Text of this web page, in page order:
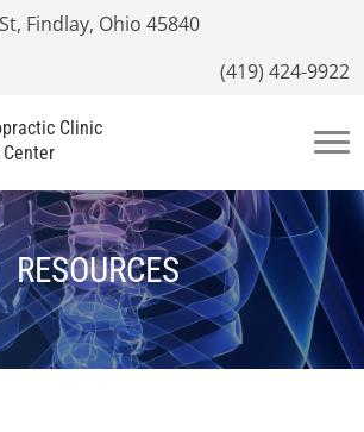
Findlay, Ohio 45840
(419) 424-9922
Clinic
RESOURCES